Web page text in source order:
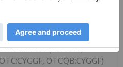
News Network 04 August
Limited (ASX:CY5,
OTCQB:CYGGF)